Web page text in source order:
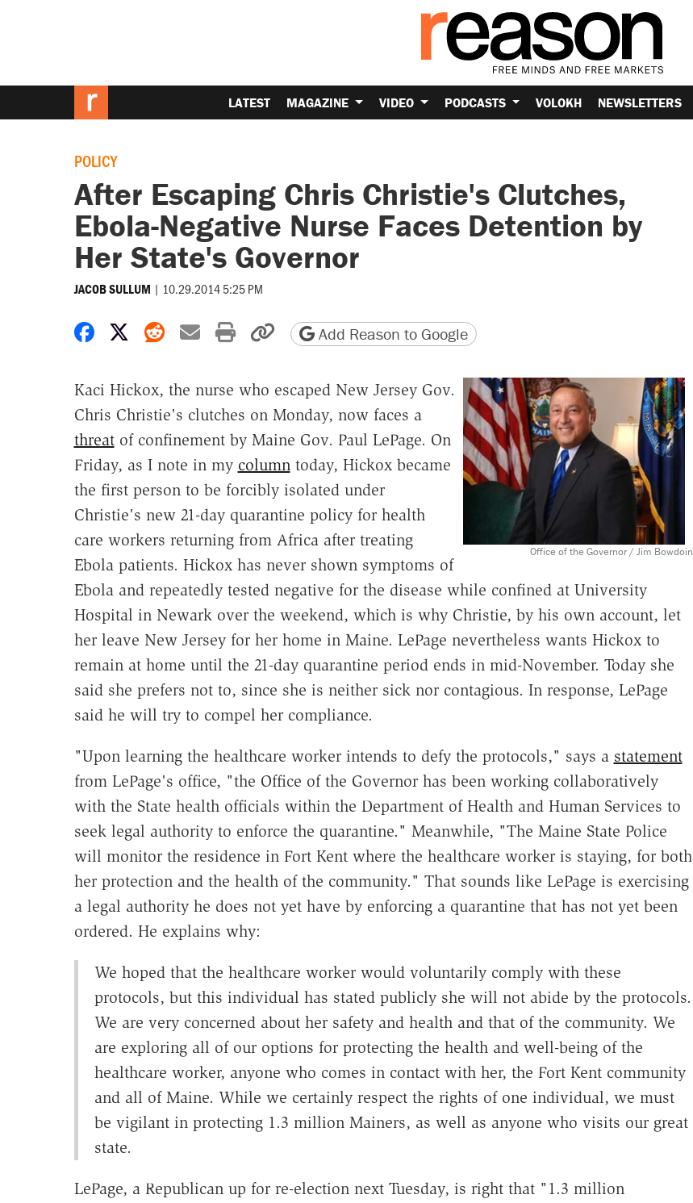
LATEST MAGAZINE VIDEO PODCASTS VOLOKH NEWSLETTERS
POLICY
After Escaping Chris Christie's Clutches,
Ebola-Negative Nurse Faces Detention by
Her State's Governor
JACOB SULLUM | 10.29.2014 5:25 PM
Share on Facebook
Share on X
Share on Reddit
Share by email
Print friendly version
Copy page URL
Add Reason to Google
Office of the Governor / Jim Bowdoin
Kaci Hickox, the nurse who escaped New Jersey Gov.
Chris Christie's clutches on Monday, now faces a
threatof confinement by Maine Gov. Paul LePage. On
Friday, as I note in my columntoday, Hickox became
the first person to be forcibly isolated under
Christie's new 21-day quarantine policy for health
care workers returning from Africa after treating
Ebola patients. Hickox has never shown symptoms of
Ebola and repeatedly tested negative for the disease while confined at University
Hospital in Newark over the weekend, which is why Christie, by his own account, let
her leave New Jersey for her home in Maine. LePage nevertheless wants Hickox to
remain at home until the 21-day quarantine period ends in mid-November. Today she
said she prefers not to, since she is neither sick nor contagious. In response, LePage
said he will try to compel her compliance.
"Upon learning the healthcare worker intends to defy the protocols," says a statement
from LePage's office, "the Office of the Governor has been working collaboratively
with the State health officials within the Department of Health and Human Services to
seek legal authority to enforce the quarantine." Meanwhile, "The Maine State Police
will monitor the residence in Fort Kent where the healthcare worker is staying, for both
her protection and the health of the community." That sounds like LePage is exercising
a legal authority he does not yet have by enforcing a quarantine that has not yet been
ordered. He explains why:
We hoped that the healthcare worker would voluntarily comply with these
protocols, but this individual has stated publicly she will not abide by the protocols.
We are very concerned about her safety and health and that of the community. We
are exploring all of our options for protecting the health and well-being of the
healthcare worker, anyone who comes in contact with her, the Fort Kent community
and all of Maine. While we certainly respect the rights of one individual, we must
be vigilant in protecting 1.3 million Mainers, as well as anyone who visits our great
state.
LePage, a Republican up for re-election next Tuesday, is right that "1.3 million